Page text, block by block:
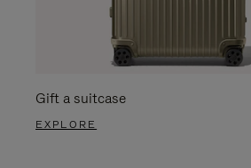
Gift a suitcase
EXPLORE